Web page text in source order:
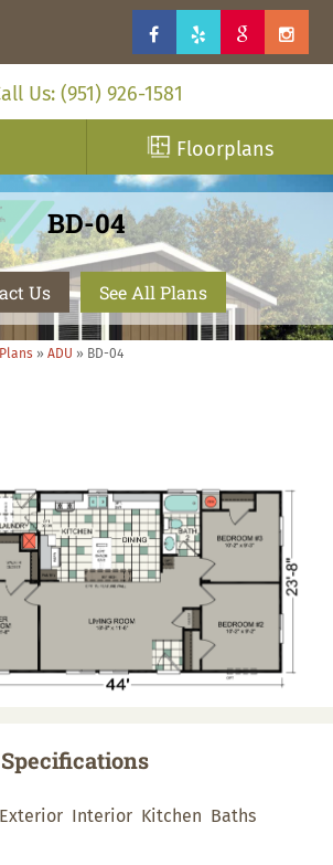
Us: (951) 926-1581
Floorplans
BD-04
Us See All Plans
» ADU » BD-04
Exterior Interior Kitchen Baths